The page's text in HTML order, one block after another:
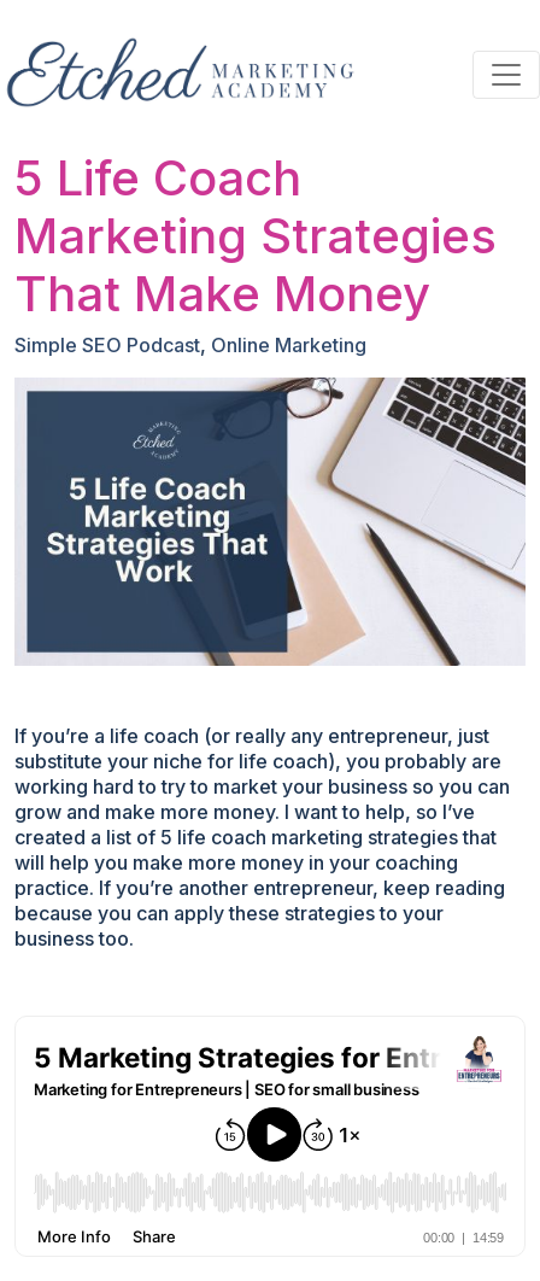
5 Life Coach
Marketing Strategies
That Make Money
Simple SEO Podcast, Online Marketing
If you’re a life coach (or really any entrepreneur, just
substitute your niche for life coach), you probably are
working hard to try to market your business so you can
grow and make more money. I want to help, so I’ve
created a list of 5 life coach marketing strategies that
will help you make more money in your coaching
practice. If you’re another entrepreneur, keep reading
because you can apply these strategies to your
business too.